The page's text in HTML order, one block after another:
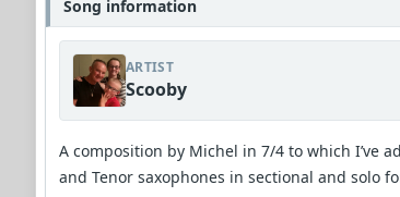
Song information
ARTIST
Scooby
A composition by Michel in 7/4 to which I’ve
and Tenor saxophones in sectional and solo